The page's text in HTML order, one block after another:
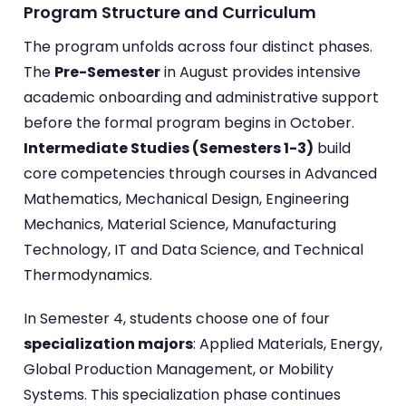
Program Structure and Curriculum
The program unfolds across four distinct phases.
The Pre-Semesterin August provides intensive
academic onboarding and administrative support
before the formal program begins in October.
Intermediate Studies (Semesters 1-3) build
core competencies through courses in Advanced
Mathematics, Mechanical Design, Engineering
Mechanics, Material Science, Manufacturing
Technology, IT and Data Science, and Technical
Thermodynamics.
In Semester 4, students choose one of four
specialization majors: Applied Materials, Energy,
Global Production Management, or Mobility
Systems. This specialization phase continues